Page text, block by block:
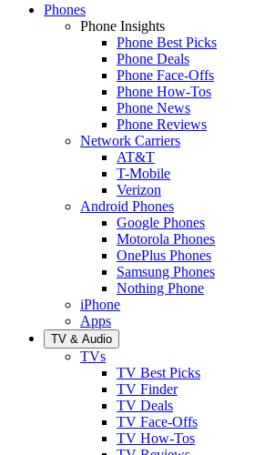
Phones
Phone Insights
Phone Best Picks
Phone Deals
Phone Face-Offs
Phone How-Tos
Phone News
Phone Reviews
Network Carriers
AT&T
T-Mobile
Verizon
Android Phones
Google Phones
Motorola Phones
OnePlus Phones
Samsung Phones
Nothing Phone
iPhone
Apps
TV & Audio
TVs
TV Best Picks
TV Finder
TV Deals
TV Face-Offs
TV How-Tos